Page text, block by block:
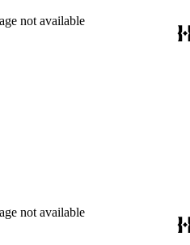
not available
not available